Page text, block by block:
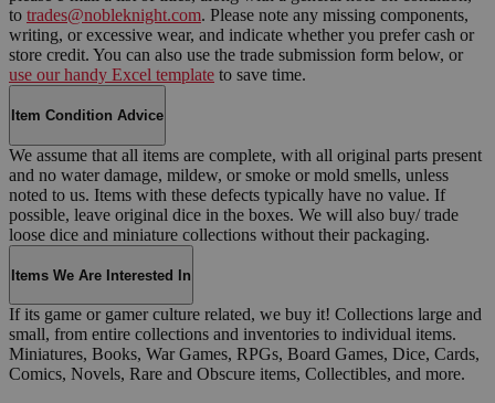
to trades@nobleknight.com. Please note any missing components,
writing, or excessive wear, and indicate whether you prefer cash or
store credit. You can also use the trade submission form below, or
use our handy Excel template to save time.
Item Condition Advice
We assume that all items are complete, with all original parts present
and no water damage, mildew, or smoke or mold smells, unless
noted to us. Items with these defects typically have no value. If
possible, leave original dice in the boxes. We will also buy/ trade
loose dice and miniature collections without their packaging.
Items We Are Interested In
If its game or gamer culture related, we buy it! Collections large and
small, from entire collections and inventories to individual items.
Miniatures, Books, War Games, RPGs, Board Games, Dice, Cards,
Comics, Novels, Rare and Obscure items, Collectibles, and more.